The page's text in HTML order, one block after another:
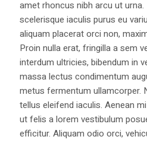
amet rhoncus nibh arcu ut
scelerisque iaculis purus eu
aliquam placerat orci non,
Proin nulla erat, fringilla a sem
interdum ultricies, bibendum in
massa lectus condimentum
metus fermentum ullamcorper.
tellus eleifend iaculis. Aenean
ut felis a lorem vestibulum
efficitur. Aliquam odio orci,